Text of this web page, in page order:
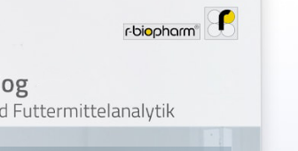
Nutrition Care